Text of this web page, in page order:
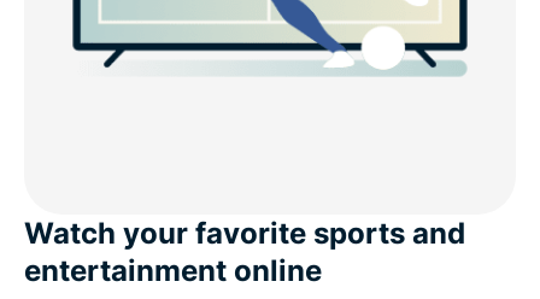
Watch your favorite sports and
entertainment online